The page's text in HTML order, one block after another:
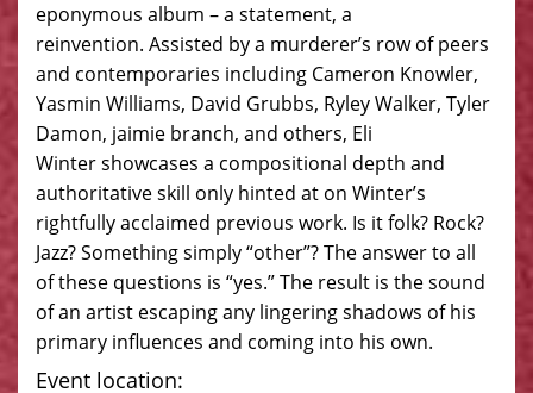
eponymous album – a statement, a
reinvention. Assisted by a murderer’s row of peers
and contemporaries including Cameron Knowler,
Yasmin Williams, David Grubbs, Ryley Walker, Tyler
Damon, jaimie branch, and others, Eli
Winter showcases a compositional depth and
authoritative skill only hinted at on Winter’s
rightfully acclaimed previous work. Is it folk? Rock?
Jazz? Something simply “other”? The answer to all
of these questions is “yes.” The result is the sound
of an artist escaping any lingering shadows of his
primary influences and coming into his own.
Event location: